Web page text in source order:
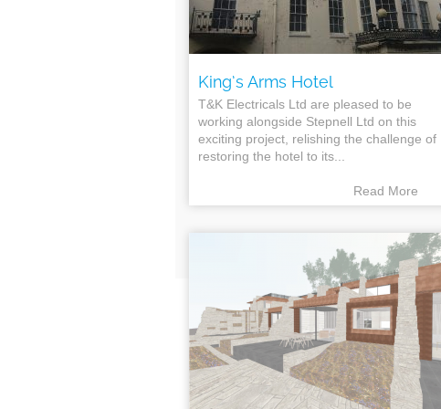
King’s Arms Hotel
T&K Electricals Ltd are pleased to be
working alongside Stepnell Ltd on this
exciting project, relishing the challenge of
restoring the hotel to its...
Read More